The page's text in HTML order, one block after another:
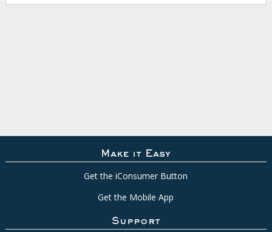
Make it Easy
Get the iConsumer Button
Get the Mobile App
Support